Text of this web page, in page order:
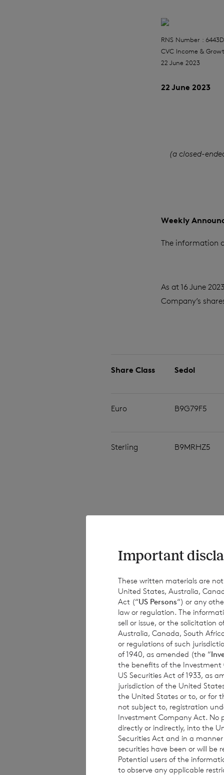
RNS Number : 6443D
CVC Income &
22 June 2023
22 June 2023
(a closed-
Weekly
The information
As at 16 June
Company’s
Share Class Sedol
Euro B9G79F5
Sterling B9MRHZ5
estimated
results,
or
obligations to
information,
This document
subject to risk.
advised to seek
investment
The weekly
per share. The
Important
These written materials are
United States, Australia,
Act (“US Persons“) or any
law or regulation. The
sell or issue, or the solicitation
Australia, Canada, South
or regulations of such
of 1940, as amended (the “
the benefits of the Investment
US Securities Act of 1933, as
jurisdiction of the United
the United States or to, or for
not subject to, registration
Investment Company Act. No
directly or indirectly, into the
Securities Act and in a
securities have been or will be
Potential users of the
to observe any applicable